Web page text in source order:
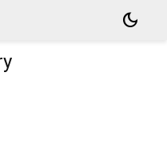
dark_mode